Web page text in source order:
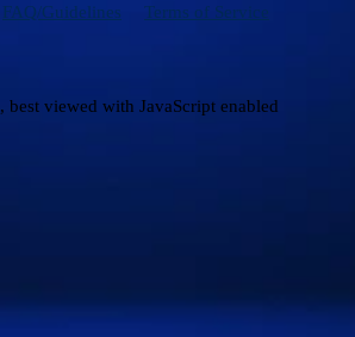
FAQ/Guidelines Terms of Service
, best viewed with JavaScript enabled